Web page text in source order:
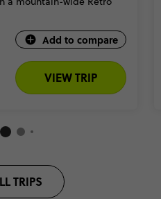
Add to compare
VIEW TRIP
TRIPS